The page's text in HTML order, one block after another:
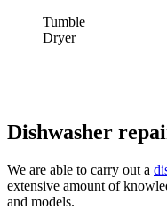
Tumble
Dryer
Dishwasher
We are able to carry out a
extensive amount of
and models.